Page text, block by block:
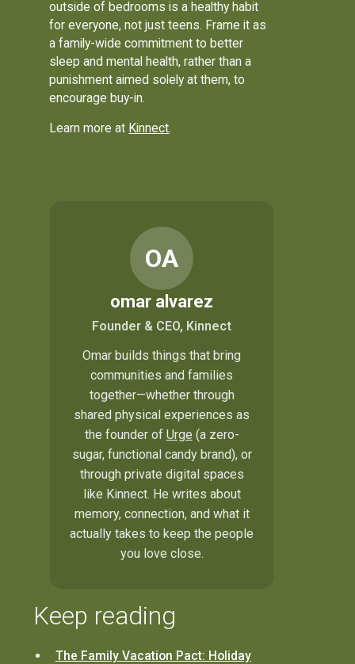
outside of bedrooms is a healthy habit
for everyone, not just teens. Frame it as
a family-wide commitment to better
sleep and mental health, rather than a
punishment aimed solely at them, to
encourage buy-in.
Learn more at Kinnect.
OA
omar alvarez
Founder & CEO, Kinnect
Omar builds things that bring
communities and families
together—whether through
shared physical experiences as
the founder of Urge (a zero-
sugar, functional candy brand), or
through private digital spaces
like Kinnect. He writes about
memory, connection, and what it
actually takes to keep the people
you love close.
Keep reading
The Family Vacation Pact: Holiday